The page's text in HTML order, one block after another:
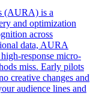
(AURA) is a
and optimization
across
data, AURA
response micro-
miss. Early pilots
creative changes and
audience lines and